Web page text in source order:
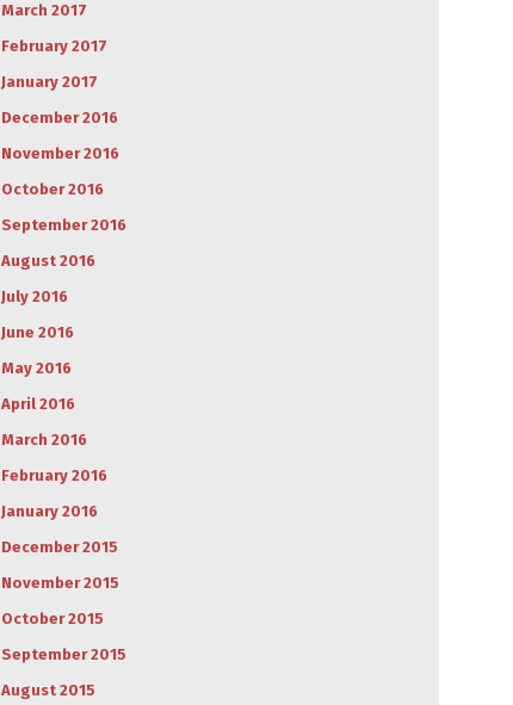
March 2017
February 2017
January 2017
December 2016
November 2016
October 2016
September 2016
August 2016
July 2016
June 2016
May 2016
April 2016
March 2016
February 2016
January 2016
December 2015
November 2015
October 2015
September 2015
August 2015